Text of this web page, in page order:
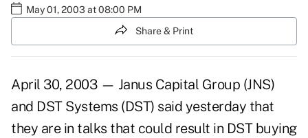
May 01, 2003 at 08:00 PM
Share & Print
April 30, 2003 — Janus Capital Group (JNS)
and DST Systems (DST) said yesterday that
they are in talks that could result in DST buying